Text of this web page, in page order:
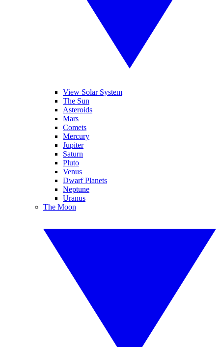
View Solar System
The Sun
Asteroids
Mars
Comets
Mercury
Jupiter
Saturn
Pluto
Venus
Dwarf Planets
Neptune
Uranus
The Moon